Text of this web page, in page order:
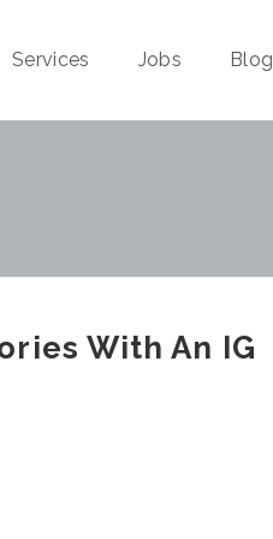
Services Jobs Blog
With An IG